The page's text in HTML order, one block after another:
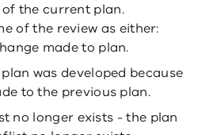
the current plan.
of the review as either:
made to plan.
was developed because
to the previous plan.
no longer exists - the plan